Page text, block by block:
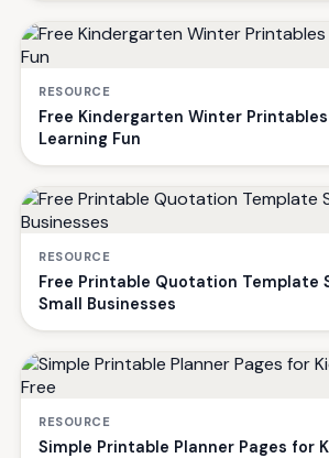
RESOURCE
Free Kindergarten Winter
Learning Fun
RESOURCE
Free Printable Quotation Template
Small Businesses
RESOURCE
Simple Printable Planner Pages for